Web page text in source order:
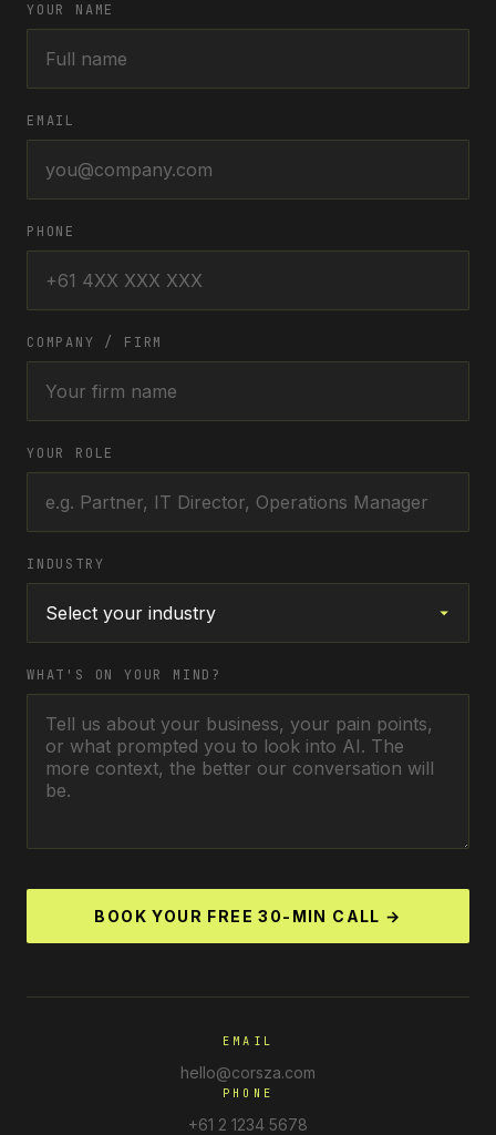
YOUR NAME
EMAIL
PHONE
COMPANY / FIRM
YOUR ROLE
INDUSTRY
WHAT'S ON YOUR MIND?
BOOK YOUR FREE 30-MIN CALL →
EMAIL
hello@corsza.com
PHONE
+61 2 1234 5678